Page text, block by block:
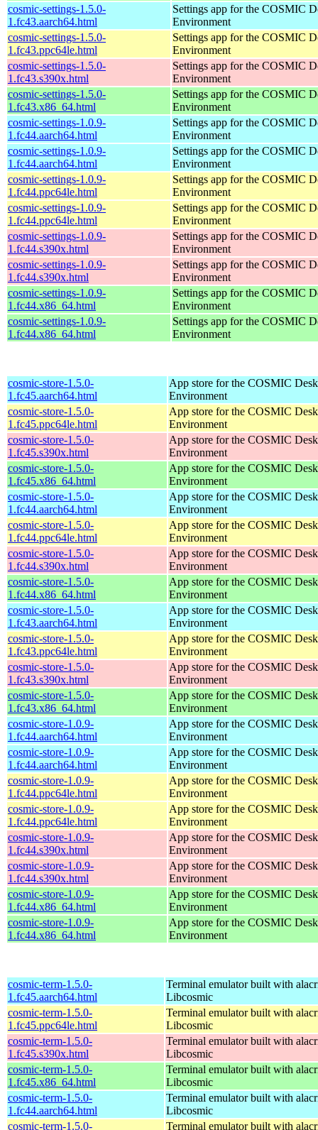
cosmic-settings-1.5.0-
1.fc43.aarch64.html
Settings app for the COSMIC
Environment
cosmic-settings-1.5.0-
1.fc43.ppc64le.html
Settings app for the COSMIC
Environment
cosmic-settings-1.5.0-
1.fc43.s390x.html
Settings app for the COSMIC
Environment
cosmic-settings-1.5.0-
1.fc43.x86_64.html
Settings app for the COSMIC
Environment
cosmic-settings-1.0.9-
1.fc44.aarch64.html
Settings app for the COSMIC
Environment
cosmic-settings-1.0.9-
1.fc44.aarch64.html
Settings app for the COSMIC
Environment
cosmic-settings-1.0.9-
1.fc44.ppc64le.html
Settings app for the COSMIC
Environment
cosmic-settings-1.0.9-
1.fc44.ppc64le.html
Settings app for the COSMIC
Environment
cosmic-settings-1.0.9-
1.fc44.s390x.html
Settings app for the COSMIC
Environment
cosmic-settings-1.0.9-
1.fc44.s390x.html
Settings app for the COSMIC
Environment
cosmic-settings-1.0.9-
1.fc44.x86_64.html
Settings app for the COSMIC
Environment
cosmic-settings-1.0.9-
1.fc44.x86_64.html
Settings app for the COSMIC
Environment
cosmic-store-1.5.0-
1.fc45.aarch64.html
App store for the COSMIC
Environment
cosmic-store-1.5.0-
1.fc45.ppc64le.html
App store for the COSMIC
Environment
cosmic-store-1.5.0-
1.fc45.s390x.html
App store for the COSMIC
Environment
cosmic-store-1.5.0-
1.fc45.x86_64.html
App store for the COSMIC
Environment
cosmic-store-1.5.0-
1.fc44.aarch64.html
App store for the COSMIC
Environment
cosmic-store-1.5.0-
1.fc44.ppc64le.html
App store for the COSMIC
Environment
cosmic-store-1.5.0-
1.fc44.s390x.html
App store for the COSMIC
Environment
cosmic-store-1.5.0-
1.fc44.x86_64.html
App store for the COSMIC
Environment
cosmic-store-1.5.0-
1.fc43.aarch64.html
App store for the COSMIC
Environment
cosmic-store-1.5.0-
1.fc43.ppc64le.html
App store for the COSMIC
Environment
cosmic-store-1.5.0-
1.fc43.s390x.html
App store for the COSMIC
Environment
cosmic-store-1.5.0-
1.fc43.x86_64.html
App store for the COSMIC
Environment
cosmic-store-1.0.9-
1.fc44.aarch64.html
App store for the COSMIC
Environment
cosmic-store-1.0.9-
1.fc44.aarch64.html
App store for the COSMIC
Environment
cosmic-store-1.0.9-
1.fc44.ppc64le.html
App store for the COSMIC
Environment
cosmic-store-1.0.9-
1.fc44.ppc64le.html
App store for the COSMIC
Environment
cosmic-store-1.0.9-
1.fc44.s390x.html
App store for the COSMIC
Environment
cosmic-store-1.0.9-
1.fc44.s390x.html
App store for the COSMIC
Environment
cosmic-store-1.0.9-
1.fc44.x86_64.html
App store for the COSMIC
Environment
cosmic-store-1.0.9-
1.fc44.x86_64.html
App store for the COSMIC
Environment
cosmic-term-1.5.0-
1.fc45.aarch64.html
Terminal emulator built with
Libcosmic
cosmic-term-1.5.0-
1.fc45.ppc64le.html
Terminal emulator built with
Libcosmic
cosmic-term-1.5.0-
1.fc45.s390x.html
Terminal emulator built with
Libcosmic
cosmic-term-1.5.0-
1.fc45.x86_64.html
Terminal emulator built with
Libcosmic
cosmic-term-1.5.0-
1.fc44.aarch64.html
Terminal emulator built with
Libcosmic
cosmic-term-1.5.0-
Terminal emulator built with